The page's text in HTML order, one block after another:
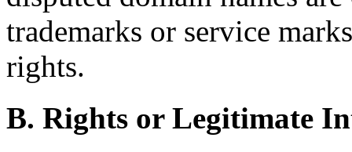
trademarks or service
rights.
B. Rights or Legitimate